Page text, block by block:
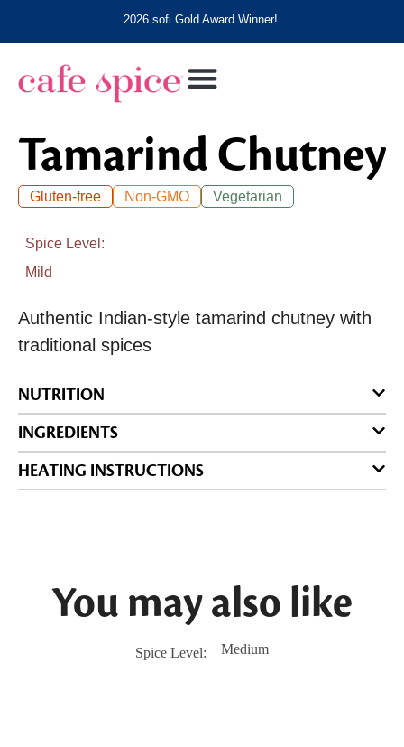
2026 sofi Gold Award Winner!
Tamarind Chutney
Gluten-free Non-GMO Vegetarian
Spice Level
Mild
Authentic Indian-style tamarind chutney with
traditional spices
NUTRITION
INGREDIENTS
HEATING INSTRUCTIONS
You may also like
Spice Level Medium